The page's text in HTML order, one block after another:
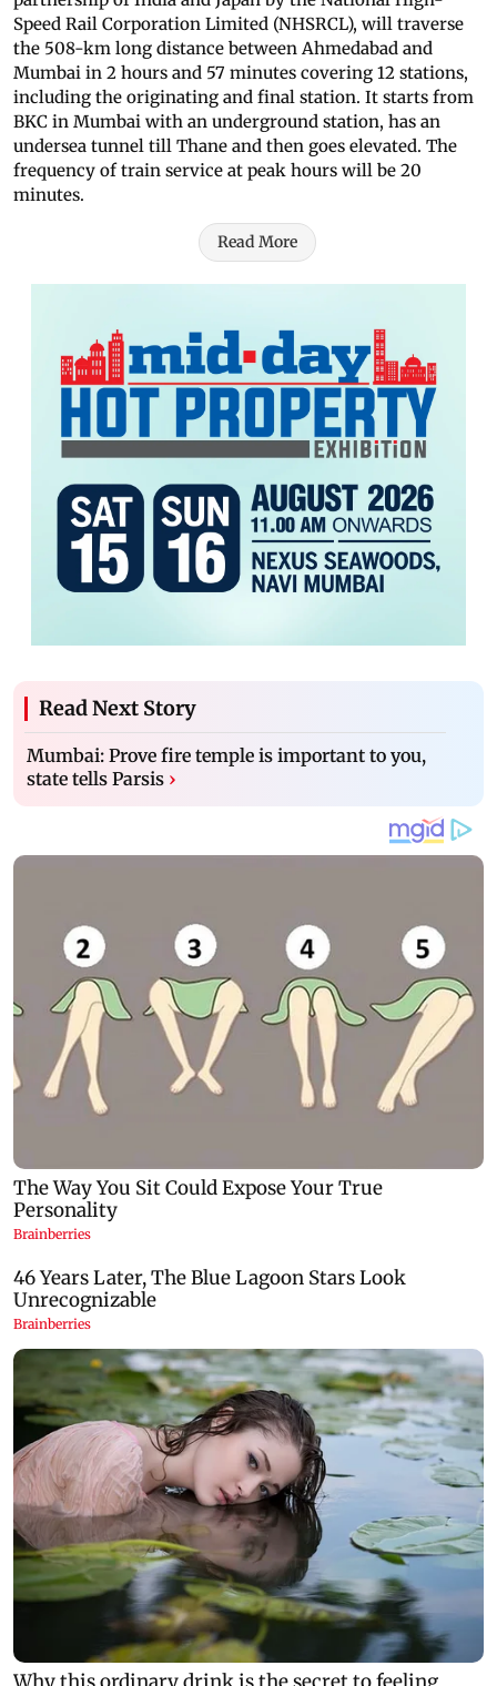
Speed Rail Corporation Limited (NHSRCL), will traverse
the 508-km long distance between Ahmedabad and
Mumbai in 2 hours and 57 minutes covering 12 stations,
including the originating and final station. It starts from
BKC in Mumbai with an underground station, has an
undersea tunnel till Thane and then goes elevated. The
frequency of train service at peak hours will be 20
minutes.
Read More
Read Next Story
Mumbai: Prove fire temple is important to you,
state tells Parsis ›